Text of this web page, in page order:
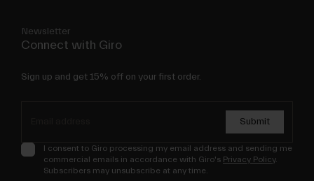
Newsletter
Connect with Giro
Sign up and get 15% off on your first order.
Submit
I consent to Giro processing my email address and sending me
commercial emails in accordance with Giro's Privacy Policy.
Subscribers may unsubscribe at any time.